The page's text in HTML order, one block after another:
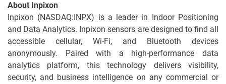
About Inpixon
Inpixon (NASDAQ:INPX) is a leader in Indoor Positioning
and Data Analytics. Inpixon sensors are designed to find all
accessible cellular, Wi-Fi, and Bluetooth devices
anonymously. Paired with a high-performance data
analytics platform, this technology delivers visibility,
security, and business intelligence on any commercial or